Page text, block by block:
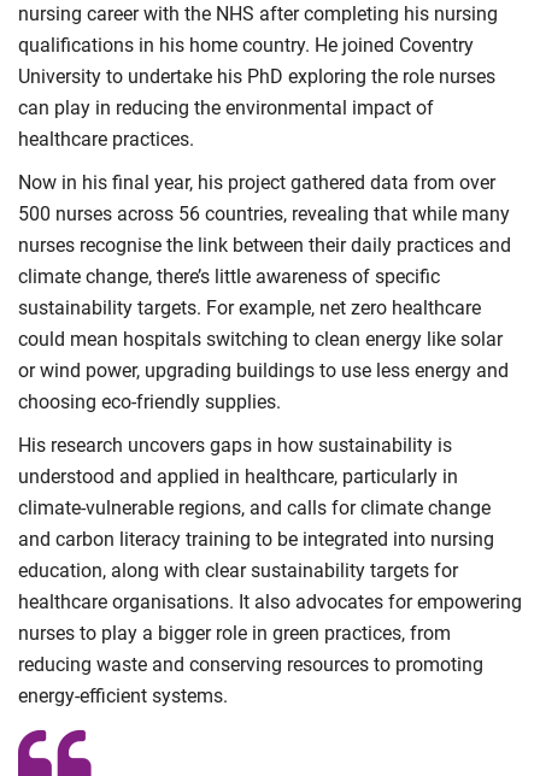
nursing career with the NHS after completing his nursing
qualifications in his home country. He joined Coventry
University to undertake his PhD exploring the role nurses
can play in reducing the environmental impact of
healthcare practices.
Now in his final year, his project gathered data from over
500 nurses across 56 countries, revealing that while many
nurses recognise the link between their daily practices and
climate change, there’s little awareness of specific
sustainability targets. For example, net zero healthcare
could mean hospitals switching to clean energy like solar
or wind power, upgrading buildings to use less energy and
choosing eco-friendly supplies.
His research uncovers gaps in how sustainability is
understood and applied in healthcare, particularly in
climate-vulnerable regions, and calls for climate change
and carbon literacy training to be integrated into nursing
education, along with clear sustainability targets for
healthcare organisations. It also advocates for empowering
nurses to play a bigger role in green practices, from
reducing waste and conserving resources to promoting
energy-efficient systems.